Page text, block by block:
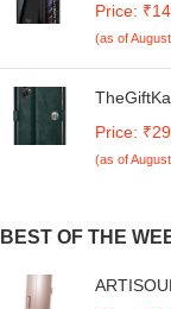
5G | 360
Cover
Price:
(as of
Button |
M05 /
Price:
(as of
BEST OF THE